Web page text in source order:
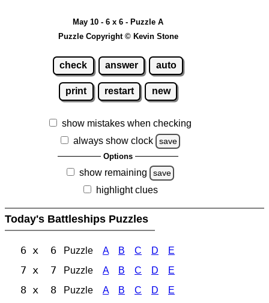
May 10 - 6 x 6 - Puzzle A
Puzzle Copyright © Kevin Stone
check answer auto
print restart new
show mistakes when checking
always show clock
save
Options
show remaining save
highlight clues
Today's Battleships Puzzles
6 x 6 Puzzle A B C D E
7 x 7 Puzzle A B C D E
8 x 8 Puzzle A B C D E